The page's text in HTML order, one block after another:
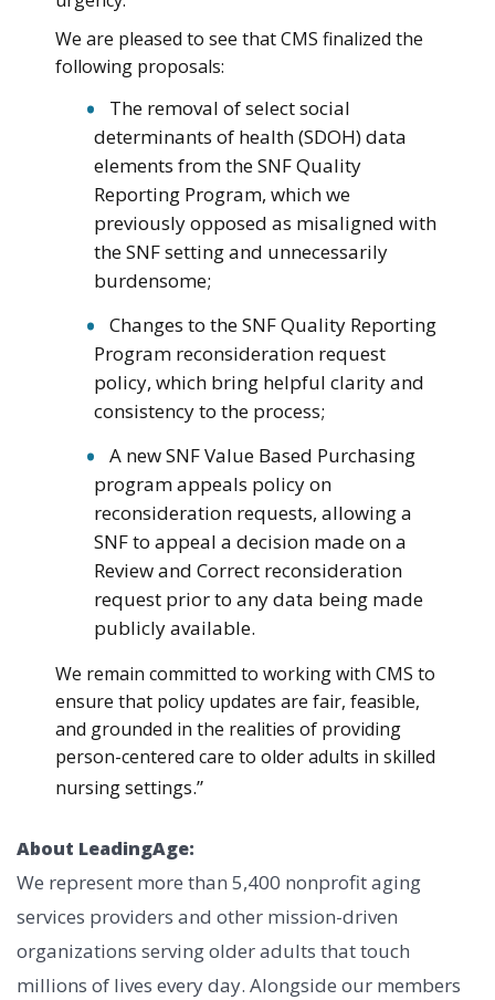
We are pleased to see that CMS finalized the
following proposals:
The removal of select social
determinants of health (SDOH) data
elements from the SNF Quality
Reporting Program, which we
previously opposed as misaligned with
the SNF setting and unnecessarily
burdensome;
Changes to the SNF Quality Reporting
Program reconsideration request
policy, which bring helpful clarity and
consistency to the process;
A new SNF Value Based Purchasing
program appeals policy on
reconsideration requests, allowing a
SNF to appeal a decision made on a
Review and Correct reconsideration
request prior to any data being made
publicly available.
We remain committed to working with CMS to
ensure that policy updates are fair, feasible,
and grounded in the realities of providing
person-centered care to older adults in skilled
nursing settings.”
About LeadingAge:
We represent more than 5,400 nonprofit aging
services providers and other mission-driven
organizations serving older adults that touch
millions of lives every day. Alongside our members